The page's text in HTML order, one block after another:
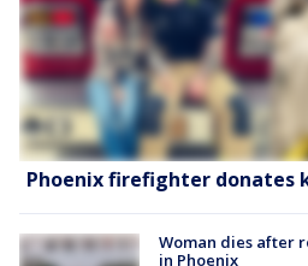
Phoenix firefighter donates
Woman dies after
in Phoenix